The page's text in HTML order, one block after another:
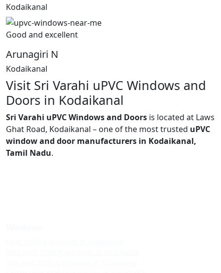
Kodaikanal
Good and excellent
Arunagiri N
Kodaikanal
Visit Sri Varahi uPVC Windows and
Doors in Kodaikanal
Sri Varahi uPVC Windows and Doors is located at Laws
Ghat Road, Kodaikanal – one of the most trusted uPVC
window and door manufacturers in Kodaikanal,
Tamil Nadu.